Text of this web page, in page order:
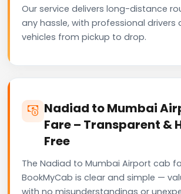
Our service delivers long-distance
any hassle, with professional drivers
vehicles from pickup to drop.
Nadiad to Mumbai
Fare – Transparent &
Free
The Nadiad to Mumbai Airport cab
BookMyCab is clear and simple —
with no misunderstandings or